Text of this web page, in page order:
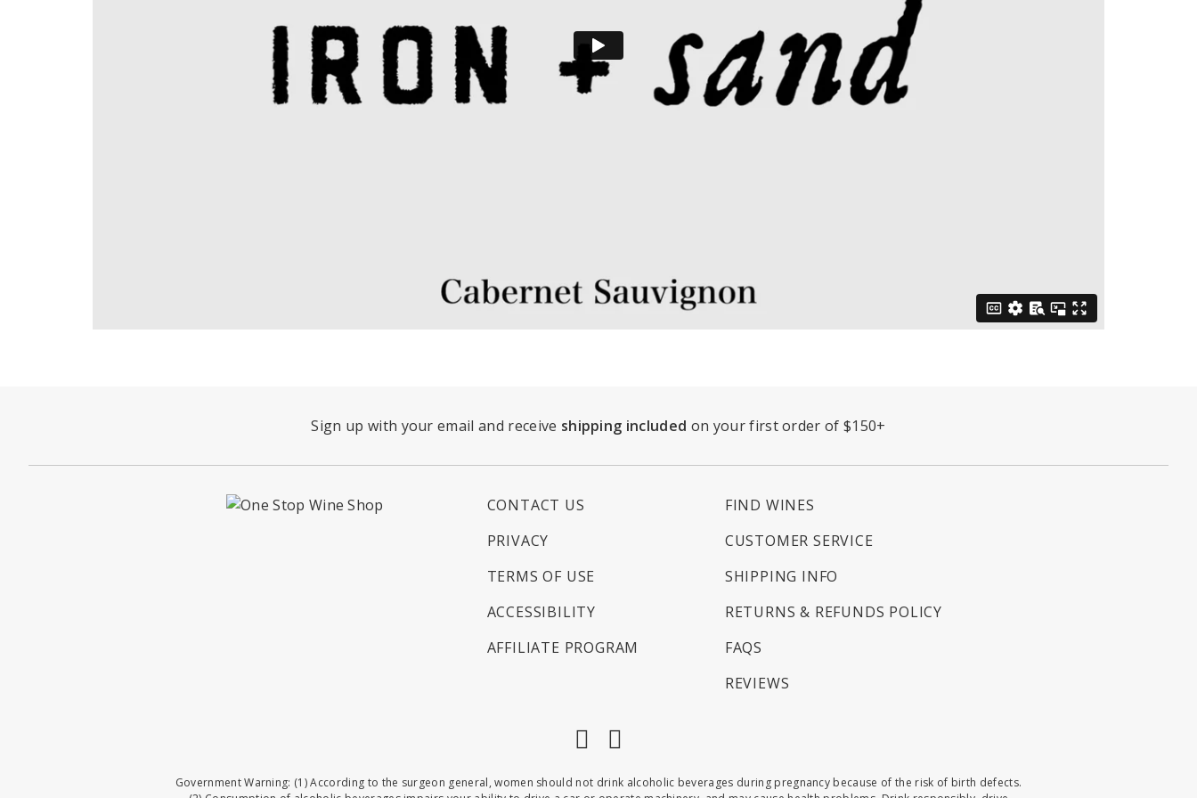
Sign up with your email and receive shipping included on your first order of $150+
CONTACT US
PRIVACY
TERMS OF USE
ACCESSIBILITY
AFFILIATE PROGRAM
FIND WINES
CUSTOMER SERVICE
SHIPPING INFO
RETURNS & REFUNDS POLICY
FAQS
REVIEWS
Facebook
Government Warning: (1) According to the surgeon general, women should not drink alcoholic beverages during pregnancy because of the risk of birth defects.